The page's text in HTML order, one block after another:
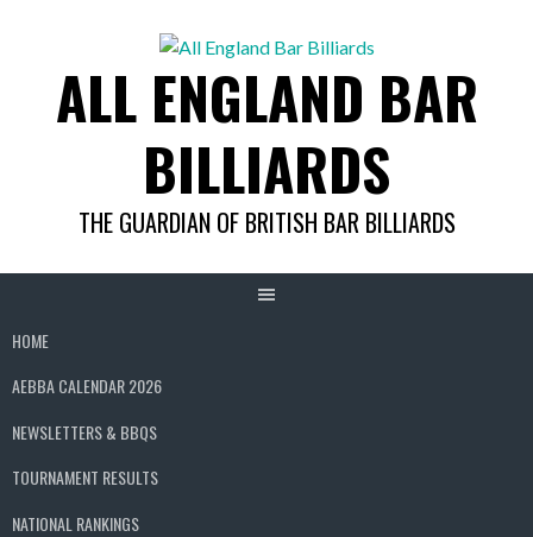
ALL ENGLAND BAR
BILLIARDS
THE GUARDIAN OF BRITISH BAR BILLIARDS
HOME
AEBBA CALENDAR 2026
NEWSLETTERS & BBQS
TOURNAMENT RESULTS
NATIONAL RANKINGS